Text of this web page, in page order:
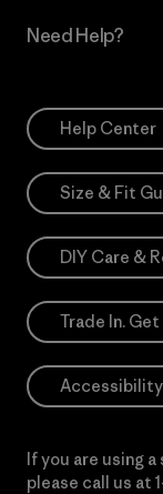
Need Help?
Help Center
Size & Fit
DIY Care &
Trade In.
If you are using
please call us at